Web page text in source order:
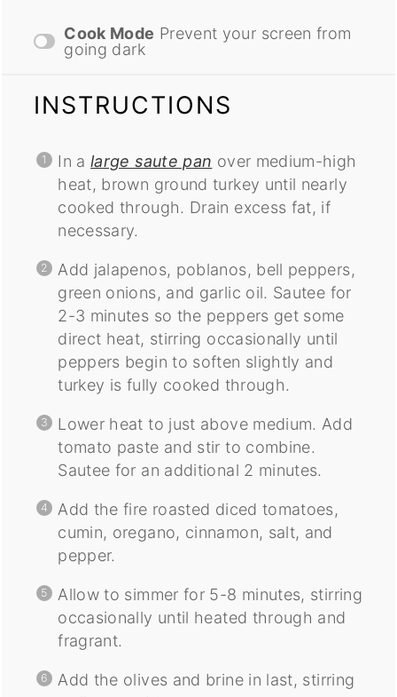
Cook Mode Prevent your screen from
going dark
INSTRUCTIONS
In alarge saute pan over medium-high
heat, brown ground turkey until nearly
cooked through. Drain excess fat, if
necessary.
Add jalapenos, poblanos, bell peppers,
green onions, and garlic oil. Sautee for
2-3 minutes so the peppers get some
direct heat, stirring occasionally until
peppers begin to soften slightly and
turkey is fully cooked through.
Lower heat to just above medium. Add
tomato paste and stir to combine.
Sautee for an additional 2 minutes.
Add the fire roasted diced tomatoes,
cumin, oregano, cinnamon, salt, and
pepper.
Allow to simmer for 5-8 minutes, stirring
occasionally until heated through and
fragrant.
Add the olives and brine in last, stirring